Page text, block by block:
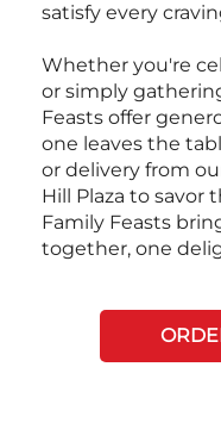
satisfy every
Whether you're
or simply
Feasts offer
one leaves the
or delivery from
Hill Plaza to savor
Family Feasts
together, one